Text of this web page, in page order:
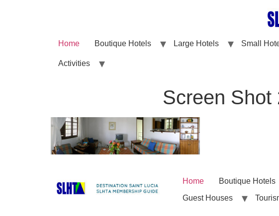
Home Boutique Hotels Large Hotels Small
Activities
Screen Shot
Home Boutique Hotels
Guest Houses